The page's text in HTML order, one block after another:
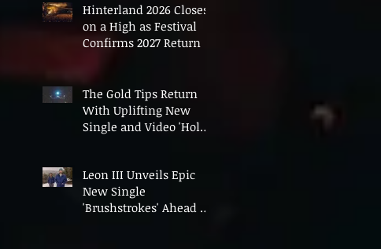
Hinterland 2026 Closes
on a High as Festival
Confirms 2027 Return
The Gold Tips Return
With Uplifting New
Single and Video 'Hold
Leon III Unveils Epic
New Single
'Brushstrokes' Ahead of